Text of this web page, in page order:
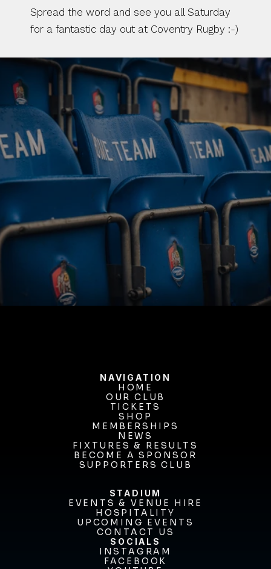
Spread the word and see you all Saturday
for a fantastic day out at Coventry Rugby :-)
BUY TICKETS
NAVIGATION
HOME
HOME
OUR CLUB
OUR CLUB
TICKETS
TICKETS
SHOP
SHOP
MEMBERSHIPS
MEMBERSHIPS
NEWS
NEWS
FIXTURES & RESULTS
FIXTURES & RESULTS
BECOME A SPONSOR
BECOME A SPONSOR
SUPPORTERS CLUB
STADIUM
EVENTS & VENUE HIRE
EVENTS & VENUE HIRE
HOSPITALITY
HOSPITALITY
UPCOMING EVENTS
UPCOMING EVENTS
CONTACT US
CONTACT US
SOCIALS
INSTAGRAM
INSTAGRAM
FACEBOOK